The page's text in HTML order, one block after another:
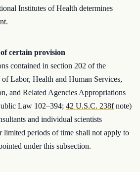
Institutes of Health determines
certain provision
contained in section 202 of the
of Labor, Health and Human Services,
and Related Agencies Appropriations
Law 102–394;42 U.S.C. 238fnote)
and individual scientists
limited periods of time shall not apply to
under this subsection.